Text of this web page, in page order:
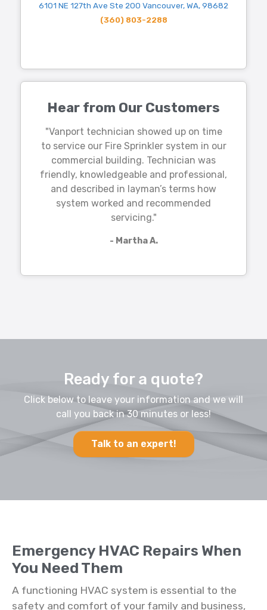
6101 NE 127th Ave Ste 200 Vancouver, WA, 98682
(360) 803-2288
Hear from Our Customers
"Vanport technician showed up on time
to service our Fire Sprinkler system in our
commercial building. Technician was
friendly, knowledgeable and professional,
and described in layman’s terms how
system worked and recommended
servicing."
- Martha A.
Ready for a quote?
Click below to leave your information and we will
call you back in 30 minutes or less!
Talk to an expert!
Emergency HVAC Repairs When
You Need Them
A functioning HVAC system is essential to the
safety and comfort of your family and business,